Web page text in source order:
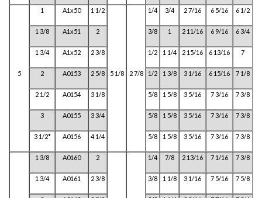
5
1 A1x50 1 1/2
5 1/8 2 7/8
1/4 3/4 2 7/16 6 5/16 6 1/2
1 3/8 A1x51 2 3/8 1 2 11/16 6 9/16 6 3/4
1 3/4 A1x52 2 3/8 1/2 1 1/4 2 15/16 6 13/16 7
2 A0153 2 5/8 1/2 1 3/8 3 1/16 6 15/16 7 1/8
2 1/2 A0154 3 1/8 5/8 1 5/8 3 5/16 7 3/16 7 3/8
3 A0155 3 3/4 5/8 1 5/8 3 5/16 7 3/16 7 3/8
3 1/2* A0156 4 1/4 5/8 1 5/8 3 5/16 7 3/16 7 3/8
1 3/8 A0160 2 1/4 7/8 2 13/16 7 1/16 7 3/8
1 3/4 A0161 2 3/8 3/8 1 1/8 3 1/16 7 5/16 7 5/8